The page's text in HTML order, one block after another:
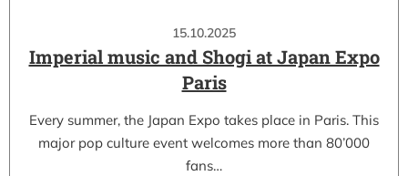
15.10.2025
Imperial music and Shogi at Japan Expo
Paris
Every summer, the Japan Expo takes place in Paris. This
major pop culture event welcomes more than 80’000
fans…